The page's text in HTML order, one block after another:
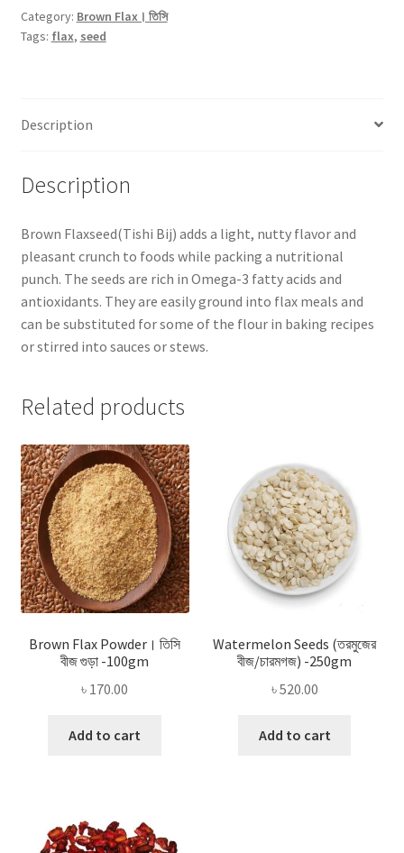
বীজ
-300gm
Category: Brown Flax। তিসি
Tags: flax, seed
Description
Description
Brown Flaxseed(Tishi Bij) adds a light, nutty flavor and
pleasant crunch to foods while packing a nutritional
punch. The seeds are rich in Omega-3 fatty acids and
antioxidants. They are easily ground into flax meals and
can be substituted for some of the flour in baking recipes
or stirred into sauces or stews.
Related products
Brown Flax Powder। তিসি
বীজ গুড়া -100gm
৳ 170.00
Add to cart
Watermelon Seeds (তরমুজের
বীজ/চারমগজ) -250gm
৳520.00
Add to cart